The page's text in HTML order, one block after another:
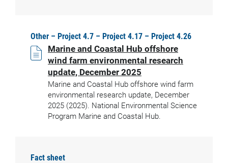
Other – Project 4.7 – Project 4.17 – Project 4.26
Marine and Coastal Hub offshore
wind farm environmental research
update, December 2025
Marine and Coastal Hub offshore wind farm
environmental research update, December
2025 (2025). National Environmental Science
Program Marine and Coastal Hub.
Fact sheet